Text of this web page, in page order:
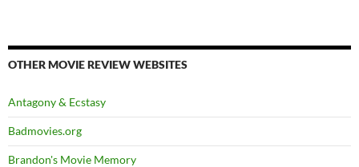
OTHER MOVIE REVIEW WEBSITES
Antagony & Ecstasy
Badmovies.org
Brandon's Movie Memory